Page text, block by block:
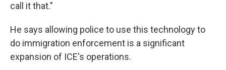
call it that."
He says allowing police to use this technology to
do immigration enforcement is a significant
expansion of ICE's operations.